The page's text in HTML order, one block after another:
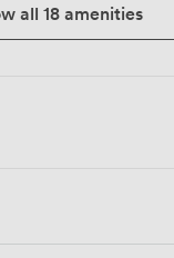
all 18 amenities